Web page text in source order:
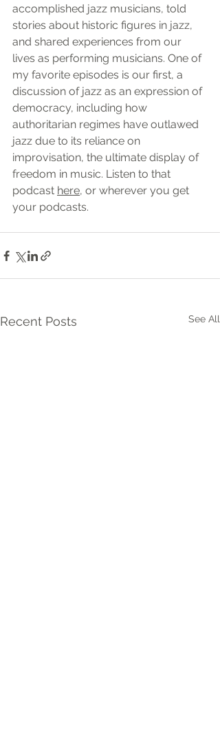
accomplished jazz musicians, told
stories about historic figures in jazz,
and shared experiences from our
lives as performing musicians. One of
my favorite episodes is our first, a
discussion of jazz as an expression of
democracy, including how
authoritarian regimes have outlawed
jazz due to its reliance on
improvisation, the ultimate display of
freedom in music. Listen to that
podcast here, or wherever you get
your podcasts.
Recent Posts See All